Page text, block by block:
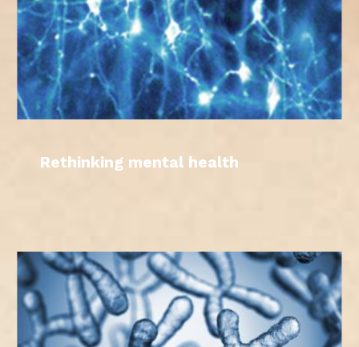
Rethinking mental health